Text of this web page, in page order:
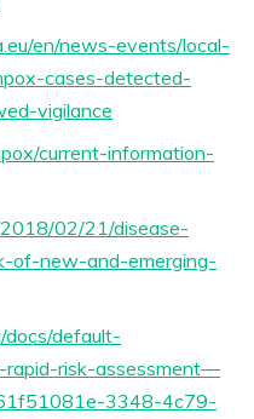
en/news-events/local-
cases-detected-
vigilance
current-information-
2018/02/21/disease-
of-new-and-emerging-
docs/default-
rapid-risk-assessment—
3348-4c79-